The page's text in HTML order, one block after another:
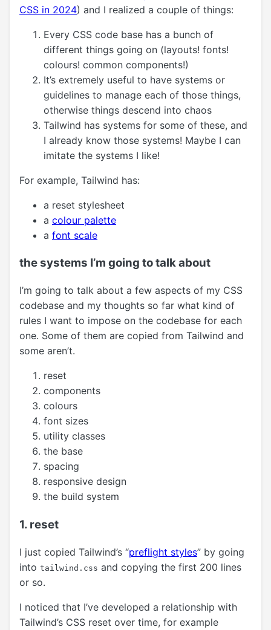
CSS in 2024) and I realized a couple of things:
Every CSS code base has a bunch of
different things going on (layouts! fonts!
colours! common components!)
It’s extremely useful to have systems or
guidelines to manage each of those things,
otherwise things descend into chaos
Tailwind has systems for some of these, and
I already know those systems! Maybe I can
imitate the systems I like!
For example, Tailwind has:
a reset stylesheet
a colour palette
a font scale
the systems I’m going to talk about
I’m going to talk about a few aspects of my CSS
codebase and my thoughts so far what kind of
rules I want to impose on the codebase for each
one. Some of them are copied from Tailwind and
some aren’t.
reset
components
colours
font sizes
utility classes
the base
spacing
responsive design
the build system
1. reset
I just copied Tailwind’s “preflight styles” by going
into tailwind.css and copying the first 200 lines
or so.
I noticed that I’ve developed a relationship with
Tailwind’s CSS reset over time, for example